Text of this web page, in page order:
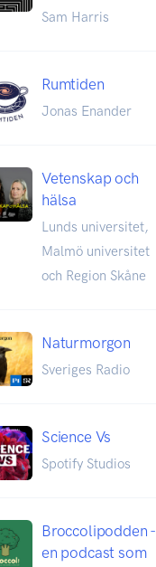
Sam Harris
Rumtiden
Jonas Enander
Vetenskap och
hälsa
Lunds universitet,
Malmö universitet
och Region Skåne
Naturmorgon
Sveriges Radio
Science Vs
Spotify Studios
Broccolipodden -
en podcast som